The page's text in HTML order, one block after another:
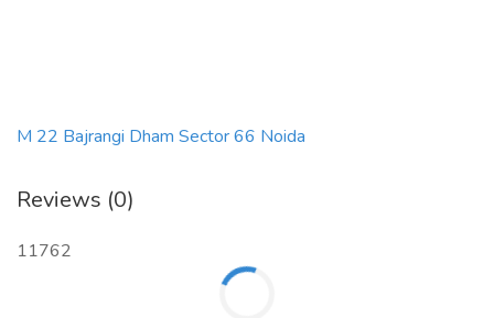
M 22 Bajrangi Dham Sector 66 Noida
Reviews (0)
11762